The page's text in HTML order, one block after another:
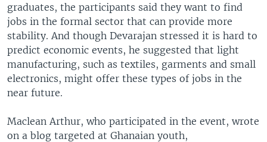
graduates, the participants said they want to find
jobs in the formal sector that can provide more
stability. And though Devarajan stressed it is hard to
predict economic events, he suggested that light
manufacturing, such as textiles, garments and small
electronics, might offer these types of jobs in the
near future.
Maclean Arthur, who participated in the event, wrote
on a blog targeted at Ghanaian youth,